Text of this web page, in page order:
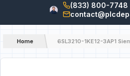
(833) 800-7748
Home 6SL3210-1KE12-3AP1